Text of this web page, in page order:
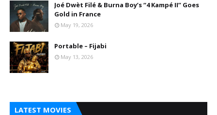
Joé Dwèt Filé & Burna Boy’s “4 Kampé II” Goes
Gold in France
May 19, 2026
Portable – Fijabi
May 13, 2026
LATEST MOVIES